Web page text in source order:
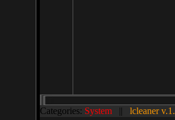
Categories: System || lcleaner